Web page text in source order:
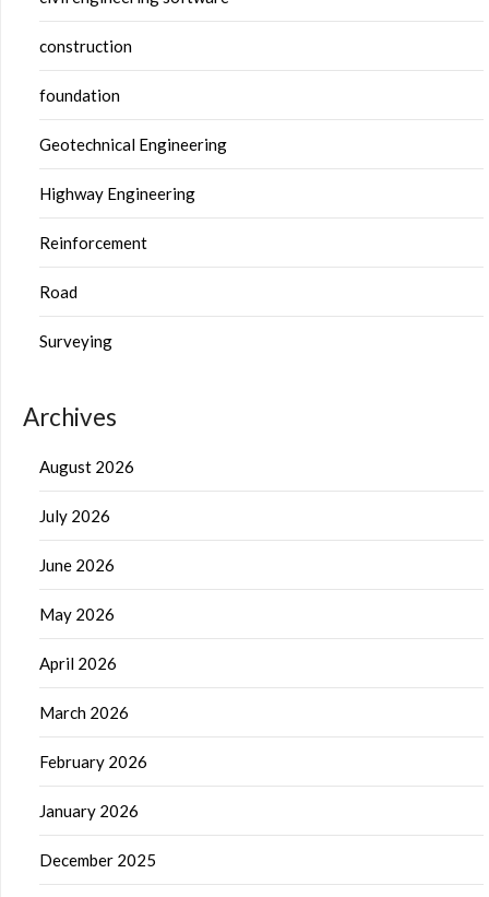
construction
foundation
Geotechnical Engineering
Highway Engineering
Reinforcement
Road
Surveying
Archives
August 2026
July 2026
June 2026
May 2026
April 2026
March 2026
February 2026
January 2026
December 2025